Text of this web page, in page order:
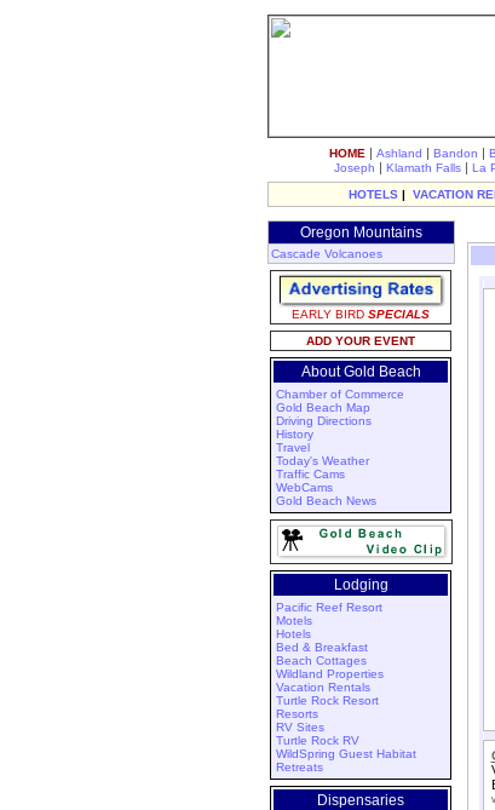
HOME | Ashland | Bandon |
Joseph | Klamath Falls | La
HOTELS | VACATION
Oregon Mountains
Cascade Volcanoes
EARLY BIRD SPECIALS
ADD YOUR EVENT
About Gold Beach
Chamber of Commerce
Gold Beach Map
Driving Directions
History
Travel
Today's Weather
Traffic Cams
WebCams
Gold Beach News
Lodging
Pacific Reef Resort
Motels
Hotels
Bed & Breakfast
Beach Cottages
Wildland Properties
Vacation Rentals
Turtle Rock Resort
Resorts
RV Sites
Turtle Rock RV
WildSpring Guest Habitat
Retreats
Dispensaries